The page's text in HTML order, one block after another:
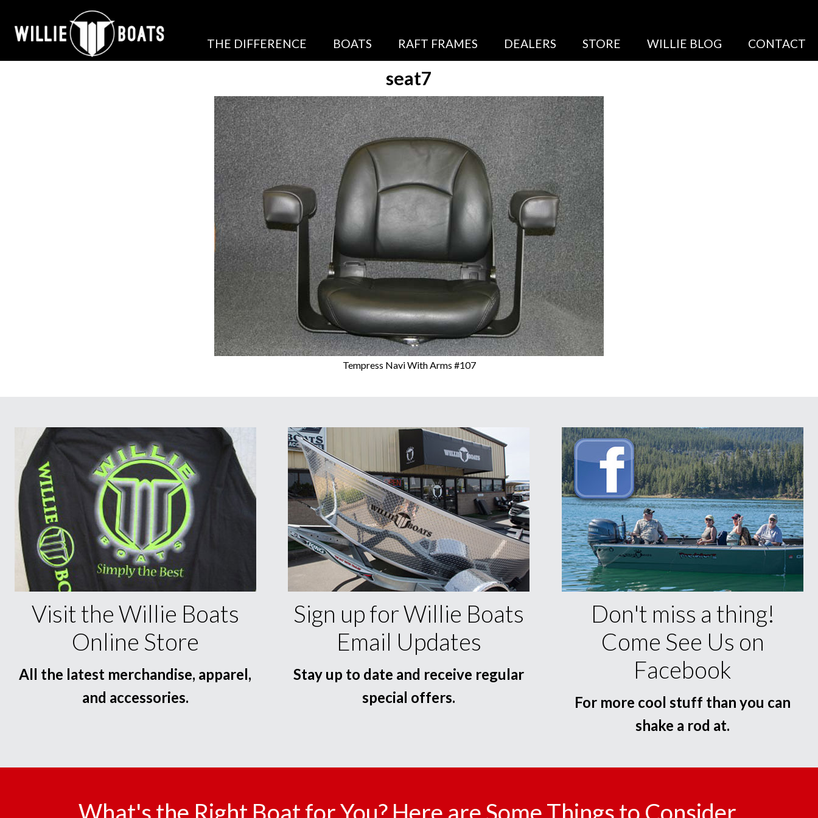
THE DIFFERENCE BOATS RAFT FRAMES DEALERS STORE WILLIE BLOG CONTACT
seat7
Tempress Navi With Arms #107
Visit the Willie Boats
Online Store
All the latest merchandise, apparel,
and accessories.
Sign up for Willie Boats
Email Updates
Stay up to date and receive regular
special offers.
Don't miss a thing!
Come See Us on
Facebook
For more cool stuff than you can
shake a rod at.
What's the Right Boat for You? Here are Some Things to Consider.